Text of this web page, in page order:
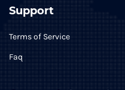
Support
Terms of Service
Faq